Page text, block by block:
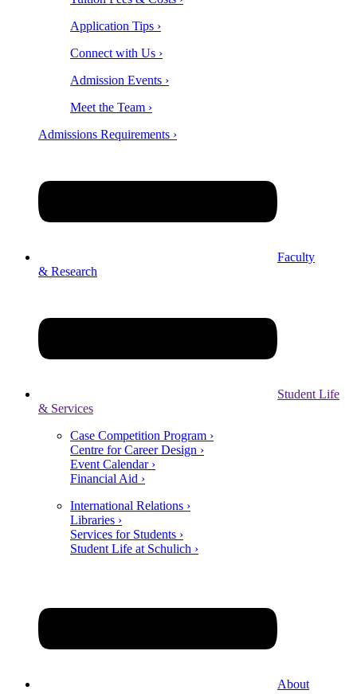
Application Tips ›
Connect with Us ›
Admission Events ›
Meet the Team ›
Admissions Requirements ›
Faculty
& Research
Student Life
& Services
Case Competition Program ›
Centre for Career Design ›
Event Calendar ›
Financial Aid ›
International Relations ›
Libraries ›
Services for Students ›
Student Life at Schulich ›
About